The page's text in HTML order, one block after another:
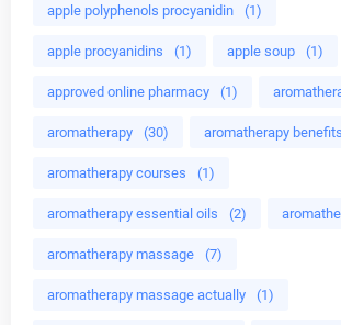
apple polyphenols procyanidin (1)
apple procyanidins (1) apple soup (1)
approved online pharmacy (1)
aromatherapy (30) aromatherapy benefits
aromatherapy courses (1)
aromatherapy essential oils (2)
aromatherapy massage (7)
aromatherapy massage actually (1)